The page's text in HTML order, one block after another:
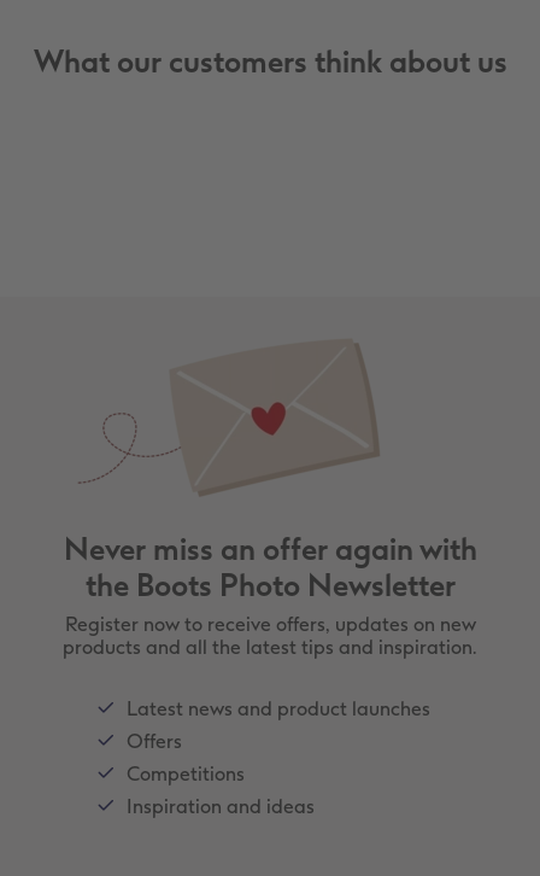
What our customers think about us
Never miss an offer again with
the Boots Photo Newsletter
Register now to receive offers, updates on new
products and all the latest tips and inspiration.
Latest news and product launches
Offers
Competitions
Inspiration and ideas